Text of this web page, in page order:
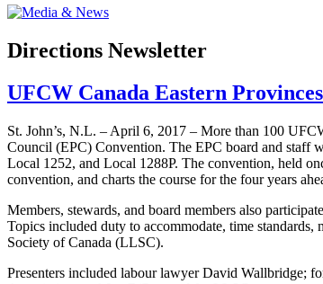
Directions Newsletter
UFCW Canada Eastern
St. John’s, N.L. – April 6, 2017 – More than 100
Council (EPC) Convention. The EPC board and
Local 1252, and Local 1288P. The convention, held
convention, and charts the course for the four years
Members, stewards, and board members also
Topics included duty to accommodate, time
Society of Canada (LLSC).
Presenters included labour lawyer David Wallbridge;